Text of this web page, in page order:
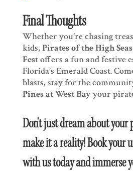
Final Thoughts
Whether you’re chasing
kids,Pirates of the High
Festoffers a fun and festive
Florida’s Emerald Coast.
blasts, stay for the
Pines at West Bayyour
Don't just dream about your
make it a reality! Book your
with us today and immerse